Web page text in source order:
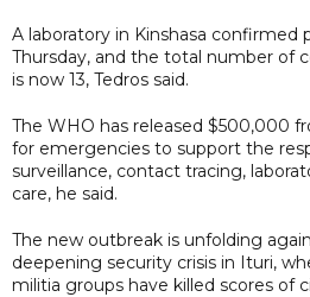
A laboratory in Kinshasa confirmed
Thursday, and the total number of
is now 13, Tedros said.
The WHO has released $500,000
for emergencies to support the
surveillance, contact tracing,
care, he said.
The new outbreak is unfolding
deepening security crisis in Ituri,
militia groups have killed scores of